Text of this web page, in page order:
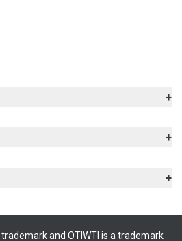
and OTIWTI is a trademark